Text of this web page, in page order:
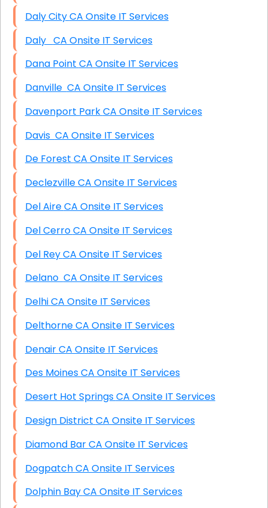
Daly City CA Onsite IT Services
Daly CA Onsite IT Services
Dana Point CA Onsite IT Services
Danville CA Onsite IT Services
Davenport Park CA Onsite IT Services
Davis CA Onsite IT Services
De Forest CA Onsite IT Services
Declezville CA Onsite IT Services
Del Aire CA Onsite IT Services
Del Cerro CA Onsite IT Services
Del Rey CA Onsite IT Services
Delano CA Onsite IT Services
Delhi CA Onsite IT Services
Delthorne CA Onsite IT Services
Denair CA Onsite IT Services
Des Moines CA Onsite IT Services
Desert Hot Springs CA Onsite IT Services
Design District CA Onsite IT Services
Diamond Bar CA Onsite IT Services
Dogpatch CA Onsite IT Services
Dolphin Bay CA Onsite IT Services